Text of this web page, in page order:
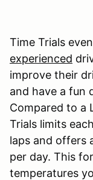
Time Trials
experienced
improve their
and have a fun
Compared to a
Trials limits
laps and offers
per day. This
temperatures